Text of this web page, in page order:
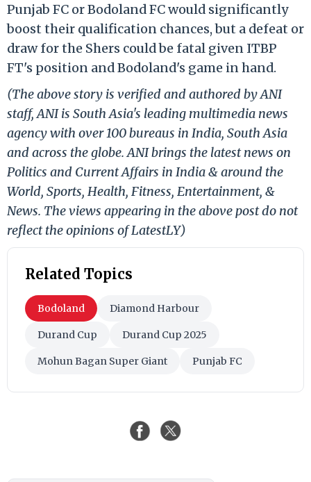
Punjab FC or Bodoland FC would significantly
boost their qualification chances, but a defeat or
draw for the Shers could be fatal given ITBP
FT's position and Bodoland's game in hand.
(The above story is verified and authored by ANI
staff, ANI is South Asia's leading multimedia news
agency with over 100 bureaus in India, South Asia
and across the globe. ANI brings the latest news on
Politics and Current Affairs in India & around the
World, Sports, Health, Fitness, Entertainment, &
News. The views appearing in the above post do not
reflect the opinions of LatestLY)
Related Topics
Bodoland Diamond Harbour
Durand Cup Durand Cup 2025
Mohun Bagan Super Giant Punjab FC